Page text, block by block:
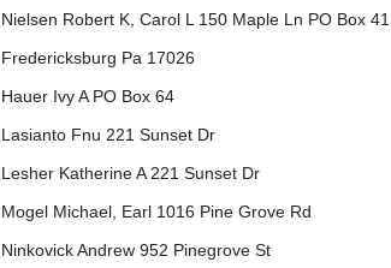
Nielsen Robert K, Carol L 150 Maple Ln PO Box 41
Fredericksburg Pa 17026
Hauer Ivy A PO Box 64
Lasianto Fnu 221 Sunset Dr
Lesher Katherine A 221 Sunset Dr
Mogel Michael, Earl 1016 Pine Grove Rd
Ninkovick Andrew 952 Pinegrove St